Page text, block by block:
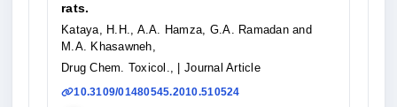
rats.
Kataya, H.H., A.A. Hamza, G.A. Ramadan and
M.A. Khasawneh,
Drug Chem. Toxicol.,
| Journal Article
10.3109/01480545.2010.510524